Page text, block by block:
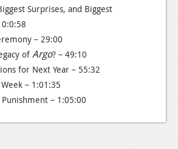
Surprises, and Biggest
– 29:00
of Argo? – 49:10
for Next Year – 55:32
– 1:01:35
Punishment – 1:05:00